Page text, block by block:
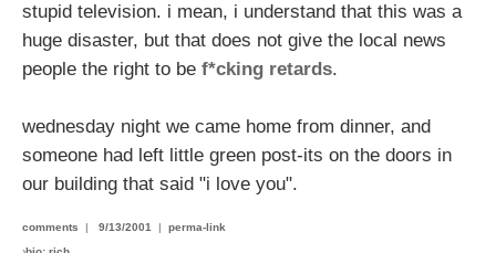
stupid television. i mean, i understand that this was a
huge disaster, but that does not give the local news
people the right to be f*cking retards.
wednesday night we came home from dinner, and
someone had left little green post-its on the doors in
our building that said "i love you".
comments | 9/13/2001 | perma-link